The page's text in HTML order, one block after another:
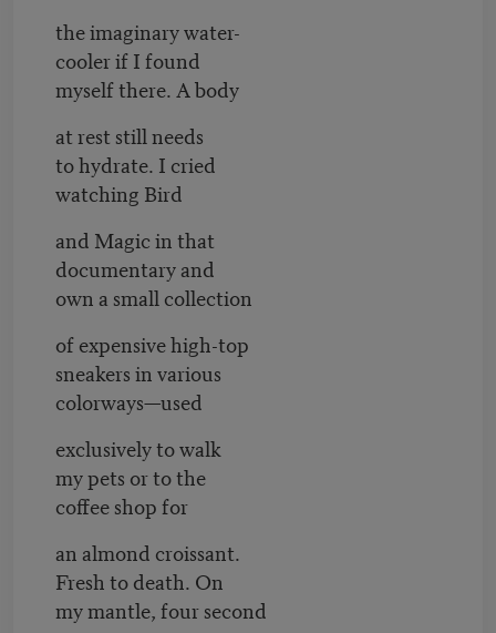
the imaginary water-
cooler if I found
myself there. A body
at rest still needs
to hydrate. I cried
watching Bird
and Magic in that
documentary and
own a small collection
of expensive high-top
sneakers in various
colorways—used
exclusively to walk
my pets or to the
coffee shop for
an almond croissant.
Fresh to death. On
my mantle, four second